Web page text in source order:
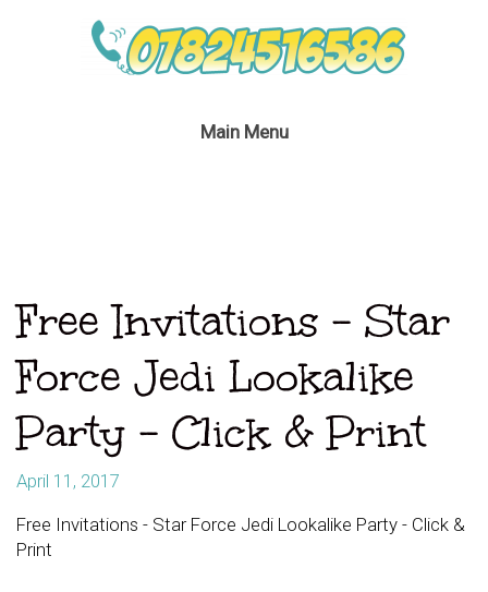
Main Menu
Free Invitations – Star
Force Jedi Lookalike
Party – Click & Print
April 11, 2017
Free Invitations - Star Force Jedi Lookalike Party - Click &
Print